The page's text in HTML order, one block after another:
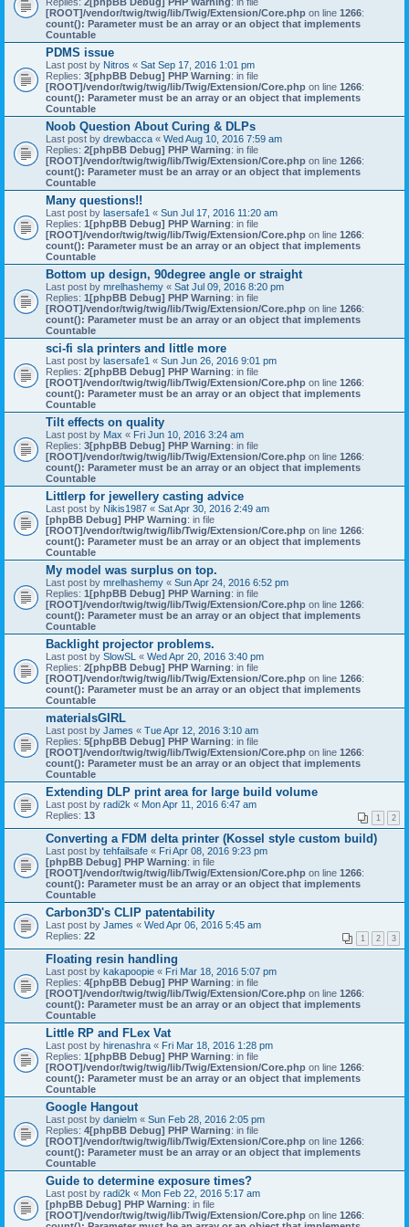
[ROOT]/vendor/twig/twig/lib/Twig/Extension/Core.php on line 1266:
count(): Parameter must be an array or an object that implements
Countable
PDMS issue
Last post by Nitros « Sat Sep 17, 2016 1:01 pm
Replies: 3[phpBB Debug] PHP Warning: in file
[ROOT]/vendor/twig/twig/lib/Twig/Extension/Core.php on line 1266:
count(): Parameter must be an array or an object that implements
Countable
Noob Question About Curing & DLPs
Last post by drewbacca « Wed Aug 10, 2016 7:59 am
Replies: 2[phpBB Debug] PHP Warning: in file
[ROOT]/vendor/twig/twig/lib/Twig/Extension/Core.php on line 1266:
count(): Parameter must be an array or an object that implements
Countable
Many questions!!
Last post by lasersafe1 « Sun Jul 17, 2016 11:20 am
Replies: 1[phpBB Debug] PHP Warning: in file
[ROOT]/vendor/twig/twig/lib/Twig/Extension/Core.php on line 1266:
count(): Parameter must be an array or an object that implements
Countable
Bottom up design, 90degree angle or straight
Last post by mrelhashemy « Sat Jul 09, 2016 8:20 pm
Replies: 1[phpBB Debug] PHP Warning: in file
[ROOT]/vendor/twig/twig/lib/Twig/Extension/Core.php on line 1266:
count(): Parameter must be an array or an object that implements
Countable
sci-fi sla printers and little more
Last post by lasersafe1 « Sun Jun 26, 2016 9:01 pm
Replies: 2[phpBB Debug] PHP Warning: in file
[ROOT]/vendor/twig/twig/lib/Twig/Extension/Core.php on line 1266:
count(): Parameter must be an array or an object that implements
Countable
Tilt effects on quality
Last post by Max « Fri Jun 10, 2016 3:24 am
Replies: 3[phpBB Debug] PHP Warning: in file
[ROOT]/vendor/twig/twig/lib/Twig/Extension/Core.php on line 1266:
count(): Parameter must be an array or an object that implements
Countable
Littlerp for jewellery casting advice
Last post by Nikis1987 « Sat Apr 30, 2016 2:49 am
[phpBB Debug] PHP Warning: in file
[ROOT]/vendor/twig/twig/lib/Twig/Extension/Core.php on line 1266:
count(): Parameter must be an array or an object that implements
Countable
My model was surplus on top.
Last post by mrelhashemy « Sun Apr 24, 2016 6:52 pm
Replies: 1[phpBB Debug] PHP Warning: in file
[ROOT]/vendor/twig/twig/lib/Twig/Extension/Core.php on line 1266:
count(): Parameter must be an array or an object that implements
Countable
Backlight projector problems.
Last post by SlowSL « Wed Apr 20, 2016 3:40 pm
Replies: 2[phpBB Debug] PHP Warning: in file
[ROOT]/vendor/twig/twig/lib/Twig/Extension/Core.php on line 1266:
count(): Parameter must be an array or an object that implements
Countable
materialsGIRL
Last post by James « Tue Apr 12, 2016 3:10 am
Replies: 5[phpBB Debug] PHP Warning: in file
[ROOT]/vendor/twig/twig/lib/Twig/Extension/Core.php on line 1266:
count(): Parameter must be an array or an object that implements
Countable
Extending DLP print area for large build volume
Last post by radi2k « Mon Apr 11, 2016 6:47 am
Replies: 13 1 2
Converting a FDM delta printer (Kossel style custom build)
Last post by tehfailsafe « Fri Apr 08, 2016 9:23 pm
[phpBB Debug] PHP Warning: in file
[ROOT]/vendor/twig/twig/lib/Twig/Extension/Core.php on line 1266:
count(): Parameter must be an array or an object that implements
Countable
Carbon3D's CLIP patentability
Last post by James « Wed Apr 06, 2016 5:45 am
Replies: 22 1 2 3
Floating resin handling
Last post by kakapoopie « Fri Mar 18, 2016 5:07 pm
Replies: 4[phpBB Debug] PHP Warning: in file
[ROOT]/vendor/twig/twig/lib/Twig/Extension/Core.php on line 1266:
count(): Parameter must be an array or an object that implements
Countable
Little RP and FLex Vat
Last post by hirenashra « Fri Mar 18, 2016 1:28 pm
Replies: 1[phpBB Debug] PHP Warning: in file
[ROOT]/vendor/twig/twig/lib/Twig/Extension/Core.php on line 1266:
count(): Parameter must be an array or an object that implements
Countable
Google Hangout
Last post by danielm « Sun Feb 28, 2016 2:05 pm
Replies: 4[phpBB Debug] PHP Warning: in file
[ROOT]/vendor/twig/twig/lib/Twig/Extension/Core.php on line 1266:
count(): Parameter must be an array or an object that implements
Countable
Guide to determine exposure times?
Last post by radi2k « Mon Feb 22, 2016 5:17 am
[phpBB Debug] PHP Warning: in file
[ROOT]/vendor/twig/twig/lib/Twig/Extension/Core.php on line 1266: